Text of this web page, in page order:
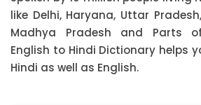
like Delhi, Haryana, Uttar
Madhya Pradesh and Parts
English to Hindi Dictionary helps
Hindi as well as English.